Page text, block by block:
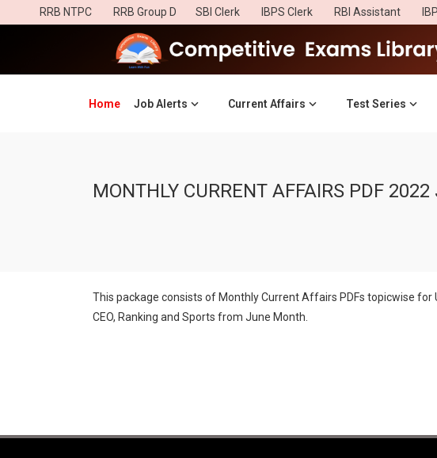
RRB NTPC RRB Group D SBI Clerk IBPS Clerk RBI Assistant
Home (current)
Job Alerts Current Affairs Test Series
MONTHLY CURRENT AFFAIRS PDF 2022
This package consists of Monthly Current Affairs PDFs topicwise
CEO, Ranking and Sports from June Month.